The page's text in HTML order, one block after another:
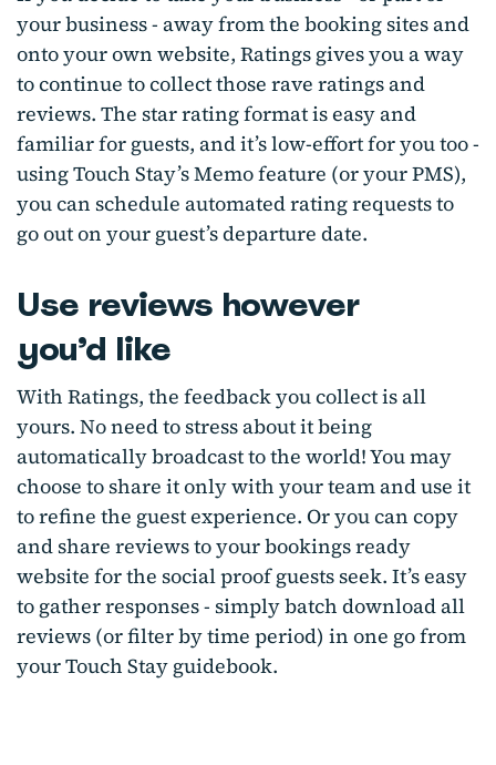
your business - away from the booking sites and
onto your own website, Ratings gives you a way
to continue to collect those rave ratings and
reviews. The star rating format is easy and
familiar for guests, and it’s low-effort for you too -
using Touch Stay’s Memo feature (or your PMS),
you can schedule automated rating requests to
go out on your guest’s departure date.
Use reviews however
you’d like
With Ratings, the feedback you collect is all
yours. No need to stress about it being
automatically broadcast to the world! You may
choose to share it only with your team and use it
to refine the guest experience. Or you can copy
and share reviews to your bookings ready
website for the social proof guests seek. It’s easy
to gather responses - simply batch download all
reviews (or filter by time period) in one go from
your Touch Stay guidebook.